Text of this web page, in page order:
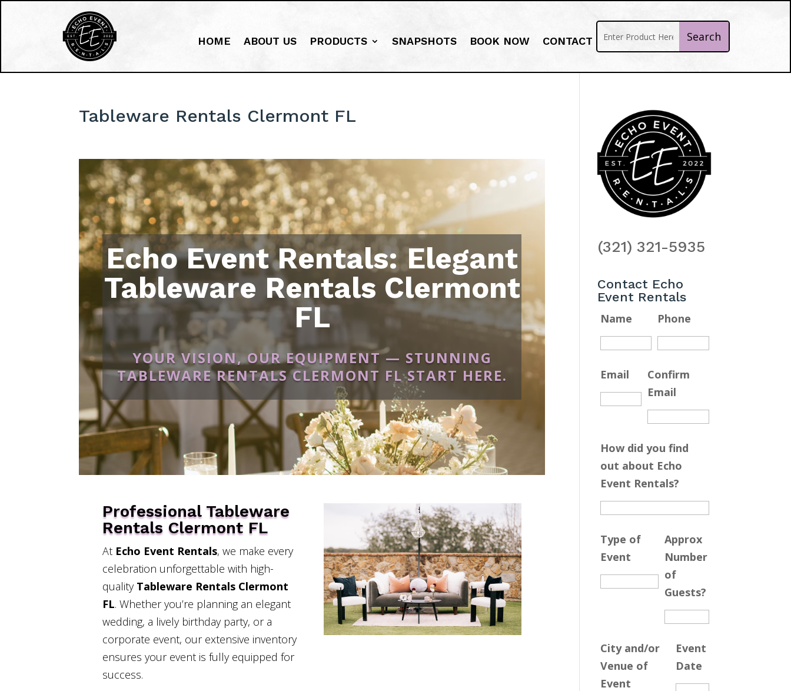
HOME ABOUT US PRODUCTS SNAPSHOTS BOOK NOW CONTACT
Tableware Rentals Clermont FL
Echo Event Rentals: Elegant
Tableware Rentals Clermont
FL
YOUR VISION, OUR EQUIPMENT — STUNNING
TABLEWARE RENTALS CLERMONT FL START HERE.
Professional Tableware
Rentals Clermont FL
At Echo Event Rentals, we make every
celebration unforgettable with high-
quality Tableware Rentals Clermont
FL. Whether you’re planning an elegant
wedding, a lively birthday party, or a
corporate event, our extensive inventory
ensures your event is fully equipped for
success.
(321) 321-5935
Contact Echo
Event Rentals
Name Phone
Email
Confirm
Email
How did you find
out about Echo
Event Rentals?
Type of
Event
Approx
Number
of
Guests?
City and/or
Venue of
Event
Event
Date